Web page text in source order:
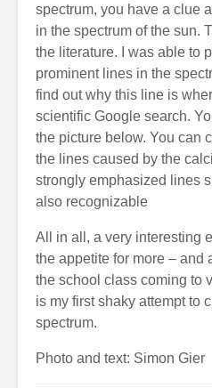
spectrum, you have a clue
in the spectrum of the sun.
the literature. I was able to
prominent lines in the
find out why this line is
scientific Google search.
the picture below. You can
the lines caused by the
strongly emphasized lines
also recognizable
All in all, a very interesting
the appetite for more – and
the school class coming to
is my first shaky attempt to
spectrum.
Photo and text: Simon Gier